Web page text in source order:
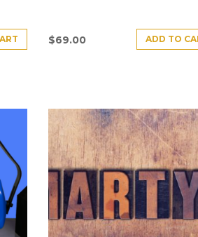
$69.00 ADD TO